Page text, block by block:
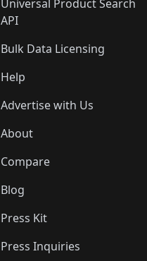
Universal Product Search
API
Bulk Data Licensing
Help
Advertise with Us
About
Compare
Blog
Press Kit
Press Inquiries